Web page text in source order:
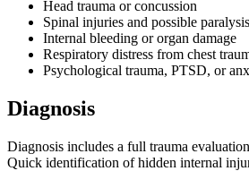
Head trauma or concussion
Spinal injuries and possible paralysis
Internal bleeding or organ damage
Respiratory distress from chest
Psychological trauma, PTSD, or
Diagnosis
Diagnosis includes a full trauma
Quick identification of hidden internal